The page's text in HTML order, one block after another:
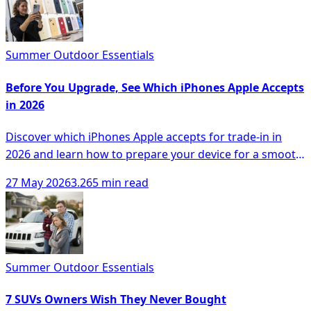
Summer Outdoor Essentials
Before You Upgrade, See Which iPhones Apple Accepts
in 2026
Discover which iPhones Apple accepts for trade-in in
2026 and learn how to prepare your device for a smooth
27 May 20263.265 min read
Summer Outdoor Essentials
7 SUVs Owners Wish They Never Bought